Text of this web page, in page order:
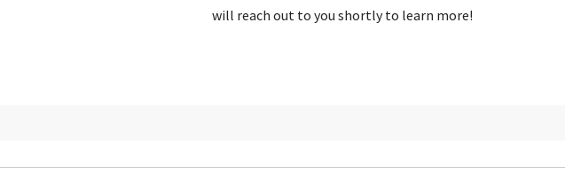
will reach out to you shortly to learn more!